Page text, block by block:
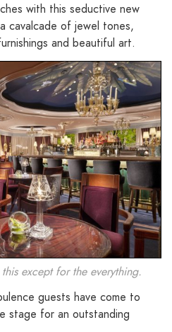
with this seductive new
cavalcade of jewel tones,
and beautiful art.
except for the everything.
guests have come to
stage for an outstanding